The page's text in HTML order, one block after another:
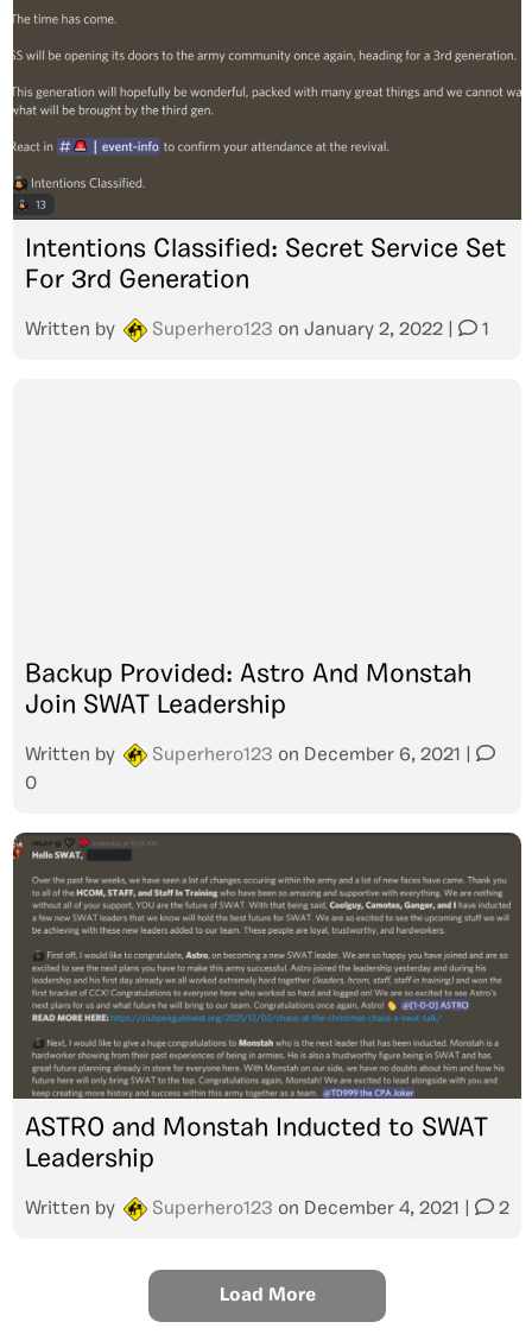
Intentions Classified: Secret Service Set
For 3rd Generation
Written by Superhero123 on January 2, 2022 1
Backup Provided: Astro And Monstah
Join SWAT Leadership
Written by Superhero123 on December 6, 2021
0
ASTRO and Monstah Inducted to SWAT
Leadership
Written by Superhero123 on December 4, 2021 2
Load More